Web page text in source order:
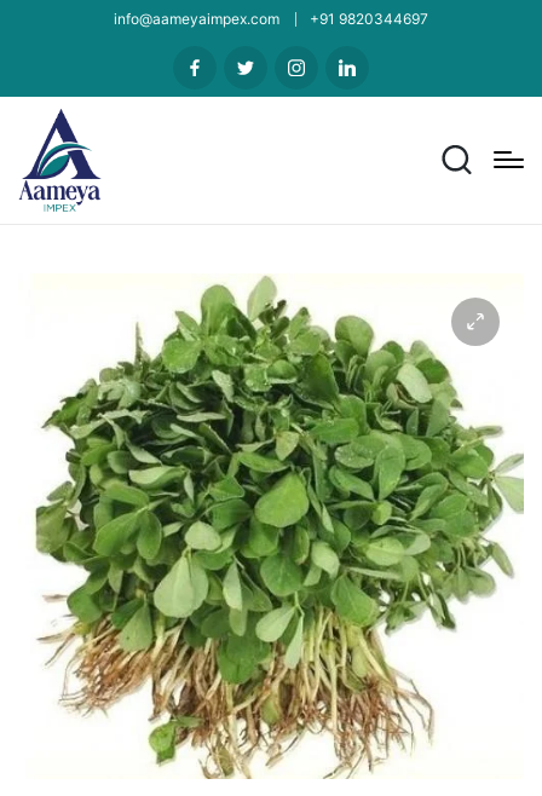
info@aameyaimpex.com +91 9820344697